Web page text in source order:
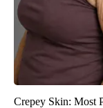
Crepey Skin: Most